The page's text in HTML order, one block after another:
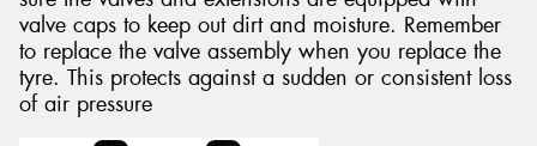
valve caps to keep out dirt and moisture. Remember
to replace the valve assembly when you replace the
tyre. This protects against a sudden or consistent loss
of air pressure